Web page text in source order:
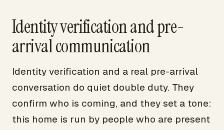
Identity verification and pre-
arrival communication
Identity verification and a real pre-arrival
conversation do quiet double duty. They
confirm who is coming, and they set a tone:
this home is run by people who are present